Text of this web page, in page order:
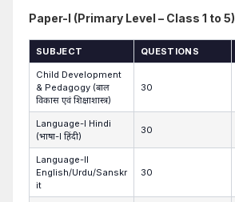
Paper-I (Primary Level – Class 1 to 5)
SUBJECT QUESTIONS
Child Development
& Pedagogy (बाल
विकास एवं शिक्षाशास्त्र)
30
Language-I Hindi
(भाषा-I हिंदी)
30
Language-II
English/Urdu/Sanskr
it
30